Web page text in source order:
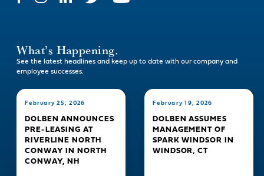
What’s Happening.
See the latest headlines and keep up to date with our company and
employee successes.
February 25, 2026
DOLBEN ANNOUNCES
PRE-LEASING AT
RIVERLINE NORTH
CONWAY IN NORTH
CONWAY, NH
February 19, 2026
DOLBEN ASSUMES
MANAGEMENT OF
SPARK WINDSOR IN
WINDSOR, CT